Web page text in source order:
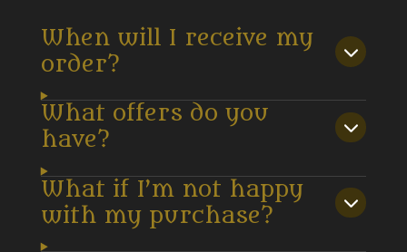
When will I receive my
order?
What offers do you
have?
What if I’m not happy
with my purchase?